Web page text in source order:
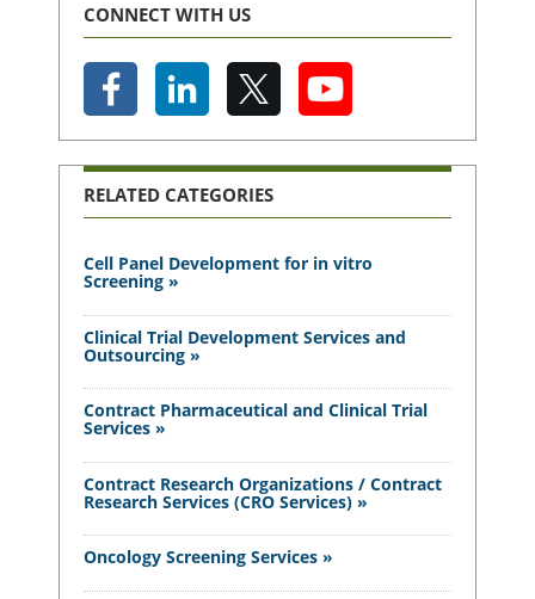
CONNECT WITH US
RELATED CATEGORIES
Cell Panel Development for in vitro
Screening »
Clinical Trial Development Services and
Outsourcing »
Contract Pharmaceutical and Clinical Trial
Services »
Contract Research Organizations / Contract
Research Services (CRO Services) »
Oncology Screening Services »